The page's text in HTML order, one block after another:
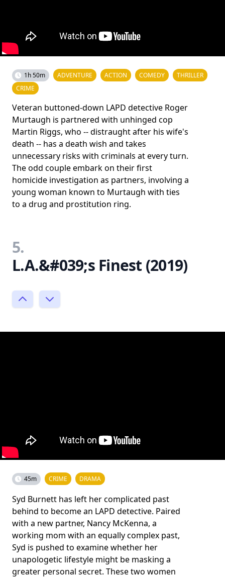
1h 50m ADVENTURE ACTION COMEDY
THRILLER
CRIME
Veteran buttoned-down LAPD detective Roger
Murtaugh is partnered with unhinged cop
Martin Riggs, who -- distraught after his wife's
death -- has a death wish and takes
unnecessary risks with criminals at every turn.
The odd couple embark on their first
homicide investigation as partners, involving a
young woman known to Murtaugh with ties
to a drug and prostitution ring.
5.
L.A.&#039;s Finest (2019)
45m CRIME DRAMA
Syd Burnett has left her complicated past
behind to become an LAPD detective. Paired
with a new partner, Nancy McKenna, a
working mom with an equally complex past,
Syd is pushed to examine whether her
unapologetic lifestyle might be masking a
greater personal secret. These two women